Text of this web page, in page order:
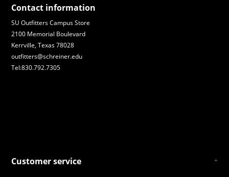
Contact information
SU Outfitters Campus Store
2100 Memorial Boulevard
Kerrville, Texas 78028
outfitters@schreiner.edu
Tel:830.792.7305
Customer service